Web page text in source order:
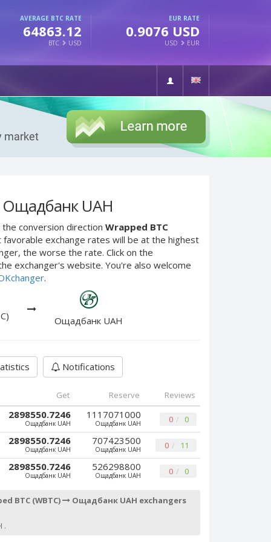
AVERAGE BTC RATE
64863.12
BTC USD
EUR RATE
0.9076 USD
USD EUR
Ощадбанк UAH
conversion direction Wrapped BTC
exchange rates will be at the highest
the worse the rate. Click on the
exchanger's website. You're also welcome
.
Ощадбанк UAH
Notifications
Get Reserve Reviews
2898550.7246
Ощадбанк UAH
1117071000
Ощадбанк UAH 0 0
2898550.7246
Ощадбанк UAH
707423500
Ощадбанк UAH 0 11
2898550.7246
Ощадбанк UAH
526298800
Ощадбанк UAH 0 0
BTC (WBTC) Ощадбанк UAH exchangers
.